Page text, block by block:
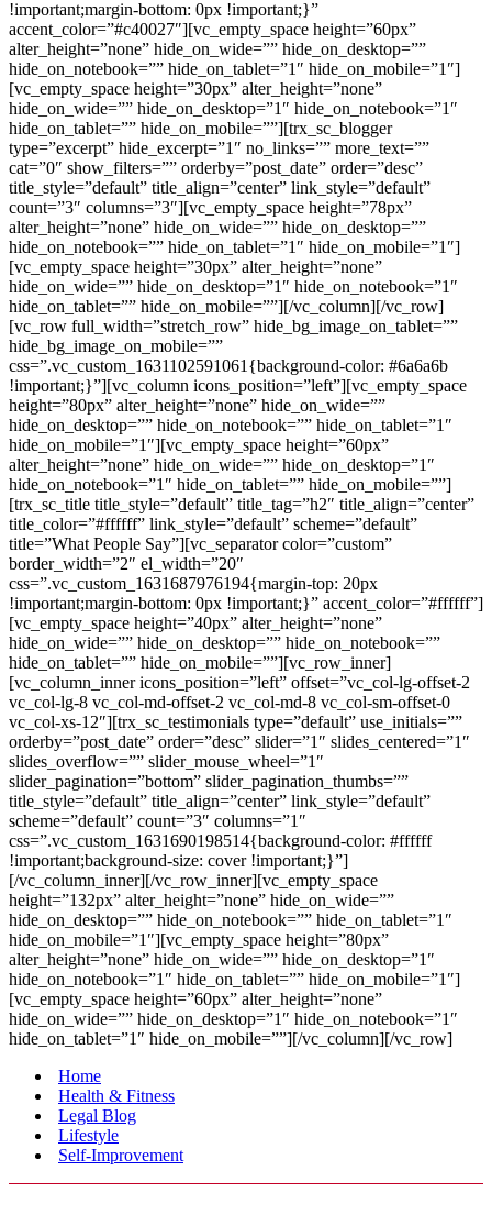
!important;margin-bottom: 0px !important;}”
accent_color=”#c40027″][vc_empty_space height=”60px”
alter_height=”none” hide_on_wide=”” hide_on_desktop=””
hide_on_notebook=”” hide_on_tablet=”1″ hide_on_mobile=”1″]
[vc_empty_space height=”30px” alter_height=”none”
hide_on_wide=”” hide_on_desktop=”1″ hide_on_notebook=”1″
hide_on_tablet=”” hide_on_mobile=””][trx_sc_blogger
type=”excerpt” hide_excerpt=”1″ no_links=”” more_text=””
cat=”0″ show_filters=”” orderby=”post_date” order=”desc”
title_style=”default” title_align=”center” link_style=”default”
count=”3″ columns=”3″][vc_empty_space height=”78px”
alter_height=”none” hide_on_wide=”” hide_on_desktop=””
hide_on_notebook=”” hide_on_tablet=”1″ hide_on_mobile=”1″]
[vc_empty_space height=”30px” alter_height=”none”
hide_on_wide=”” hide_on_desktop=”1″ hide_on_notebook=”1″
hide_on_tablet=”” hide_on_mobile=””][/vc_column][/vc_row]
[vc_row full_width=”stretch_row” hide_bg_image_on_tablet=””
hide_bg_image_on_mobile=””
css=”.vc_custom_1631102591061{background-color: #6a6a6b
!important;}”][vc_column icons_position=”left”][vc_empty_space
height=”80px” alter_height=”none” hide_on_wide=””
hide_on_desktop=”” hide_on_notebook=”” hide_on_tablet=”1″
hide_on_mobile=”1″][vc_empty_space height=”60px”
alter_height=”none” hide_on_wide=”” hide_on_desktop=”1″
hide_on_notebook=”1″ hide_on_tablet=”” hide_on_mobile=””]
[trx_sc_title title_style=”default” title_tag=”h2″ title_align=”center”
title_color=”#ffffff” link_style=”default” scheme=”default”
title=”What People Say”][vc_separator color=”custom”
border_width=”2″ el_width=”20″
css=”.vc_custom_1631687976194{margin-top: 20px
!important;margin-bottom: 0px !important;}” accent_color=”#ffffff”]
[vc_empty_space height=”40px” alter_height=”none”
hide_on_wide=”” hide_on_desktop=”” hide_on_notebook=””
hide_on_tablet=”” hide_on_mobile=””][vc_row_inner]
[vc_column_inner icons_position=”left” offset=”vc_col-lg-offset-2
vc_col-lg-8 vc_col-md-offset-2 vc_col-md-8 vc_col-sm-offset-0
vc_col-xs-12″][trx_sc_testimonials type=”default” use_initials=””
orderby=”post_date” order=”desc” slider=”1″ slides_centered=”1″
slides_overflow=”” slider_mouse_wheel=”1″
slider_pagination=”bottom” slider_pagination_thumbs=””
title_style=”default” title_align=”center” link_style=”default”
scheme=”default” count=”3″ columns=”1″
css=”.vc_custom_1631690198514{background-color: #ffffff
!important;background-size: cover !important;}”]
[/vc_column_inner][/vc_row_inner][vc_empty_space
height=”132px” alter_height=”none” hide_on_wide=””
hide_on_desktop=”” hide_on_notebook=”” hide_on_tablet=”1″
hide_on_mobile=”1″][vc_empty_space height=”80px”
alter_height=”none” hide_on_wide=”” hide_on_desktop=”1″
hide_on_notebook=”1″ hide_on_tablet=”” hide_on_mobile=”1″]
[vc_empty_space height=”60px” alter_height=”none”
hide_on_wide=”” hide_on_desktop=”1″ hide_on_notebook=”1″
hide_on_tablet=”1″ hide_on_mobile=””][/vc_column][/vc_row]
Home
Health & Fitness
Legal Blog
Lifestyle
Self-Improvement